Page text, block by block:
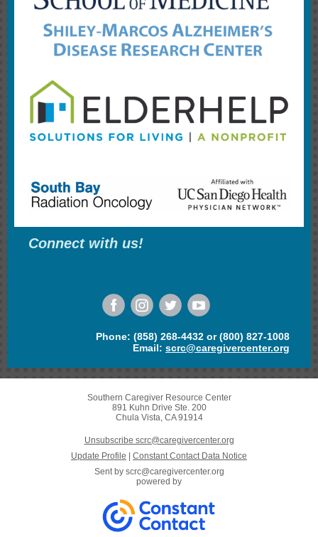
Connect with us!
Phone: (858) 268-4432 or (800) 827-1008
Email: scrc@caregivercenter.org
Southern Caregiver Resource Center
891 Kuhn Drive Ste. 200
Chula Vista, CA 91914
Unsubscribe scrc@caregivercenter.org
Update Profile
Constant Contact Data Notice
Sent by scrc@caregivercenter.org
powered by